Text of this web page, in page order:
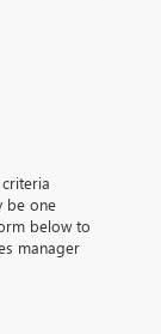
be one
below to
manager